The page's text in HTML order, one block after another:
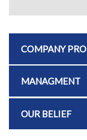
COMPANY
MANAGMENT
OUR BELIEF